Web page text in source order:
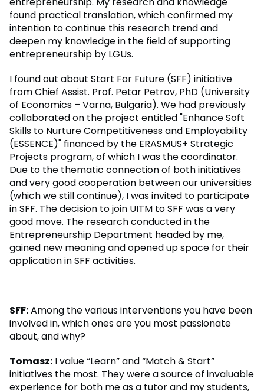
found practical translation, which confirmed my
intention to continue this research trend and
deepen my knowledge in the field of supporting
entrepreneurship by LGUs.
I found out about Start For Future (SFF) initiative
from Chief Assist. Prof. Petar Petrov, PhD (University
of Economics – Varna, Bulgaria). We had previously
collaborated on the project entitled "Enhance Soft
Skills to Nurture Competitiveness and Employability
(ESSENCE)" financed by the ERASMUS+ Strategic
Projects program, of which I was the coordinator.
Due to the thematic connection of both initiatives
and very good cooperation between our universities
(which we still continue), I was invited to participate
in SFF. The decision to join UITM to SFF was a very
good move. The research conducted in the
Entrepreneurship Department headed by me,
gained new meaning and opened up space for their
application in SFF activities.
SFF:Among the various interventions you have been
involved in, which ones are you most passionate
about, and why?
Tomasz: I value “Learn” and “Match & Start”
initiatives the most. They were a source of invaluable
experience for both me as a tutor and my students,